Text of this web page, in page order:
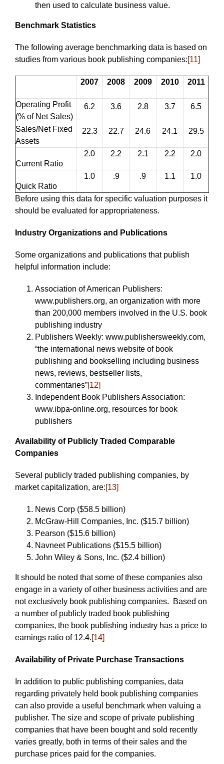
then used to calculate business value.
Benchmark Statistics
The following average benchmarking data is based on
studies from various book publishing companies:[11]
2007 2008 2009 2010 2011
Operating Profit
(% of Net Sales)
6.2 3.6 2.8 3.7 6.5
Sales/Net Fixed
Assets
22.3 22.7 24.6 24.1 29.5
Current Ratio
2.0 2.2 2.1 2.2 2.0
Quick Ratio
1.0 .9 .9 1.1 1.0
Before using this data for specific valuation purposes it
should be evaluated for appropriateness.
Industry Organizations and Publications
Some organizations and publications that publish
helpful information include:
Association of American Publishers:
www.publishers.org, an organization with more
than 200,000 members involved in the U.S. book
publishing industry
Publishers Weekly: www.publishersweekly.com,
“the international news website of book
publishing and bookselling including business
news, reviews, bestseller lists,
commentaries”[12]
Independent Book Publishers Association:
www.ibpa-online.org, resources for book
publishers
Availability of Publicly Traded Comparable
Companies
Several publicly traded publishing companies, by
market capitalization, are:[13]
News Corp ($58.5 billion)
McGraw-Hill Companies, Inc. ($15.7 billion)
Pearson ($15.6 billion)
Navneet Publications ($15.5 billion)
John Wiley & Sons, Inc. ($2.4 billion)
It should be noted that some of these companies also
engage in a variety of other business activities and are
not exclusively book publishing companies. Based on
a number of publicly traded book publishing
companies, the book publishing industry has a price to
earnings ratio of 12.4.[14]
Availability of Private Purchase Transactions
In addition to public publishing companies, data
regarding privately held book publishing companies
can also provide a useful benchmark when valuing a
publisher. The size and scope of private publishing
companies that have been bought and sold recently
varies greatly, both in terms of their sales and the
purchase prices paid for the companies.